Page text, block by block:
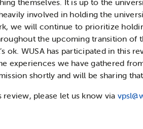
themselves. It is up to the
involved in holding the
we will continue to prioritize
the upcoming transition of
ok. WUSA has participated in this
experiences we have gathered
shortly and will be sharing
please let us know via